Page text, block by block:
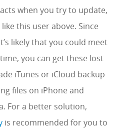
when you try to update,
this user above. Since
likely that you could meet
you can get these lost
iTunes or iCloud backup
files on iPhone and
For a better solution,
is recommended for you to